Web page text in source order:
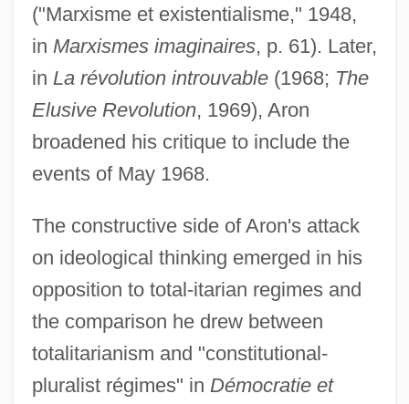
("Marxisme et existentialisme," 1948,
in Marxismes imaginaires, p. 61). Later,
in La révolution introuvable(1968; The
Elusive Revolution, 1969), Aron
broadened his critique to include the
events of May 1968.
The constructive side of Aron's attack
on ideological thinking emerged in his
opposition to total-itarian regimes and
the comparison he drew between
totalitarianism and "constitutional-
pluralist régimes" in Démocratie et